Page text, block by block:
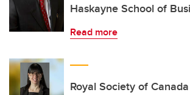
Haskayne School of
Read more
Royal Society of